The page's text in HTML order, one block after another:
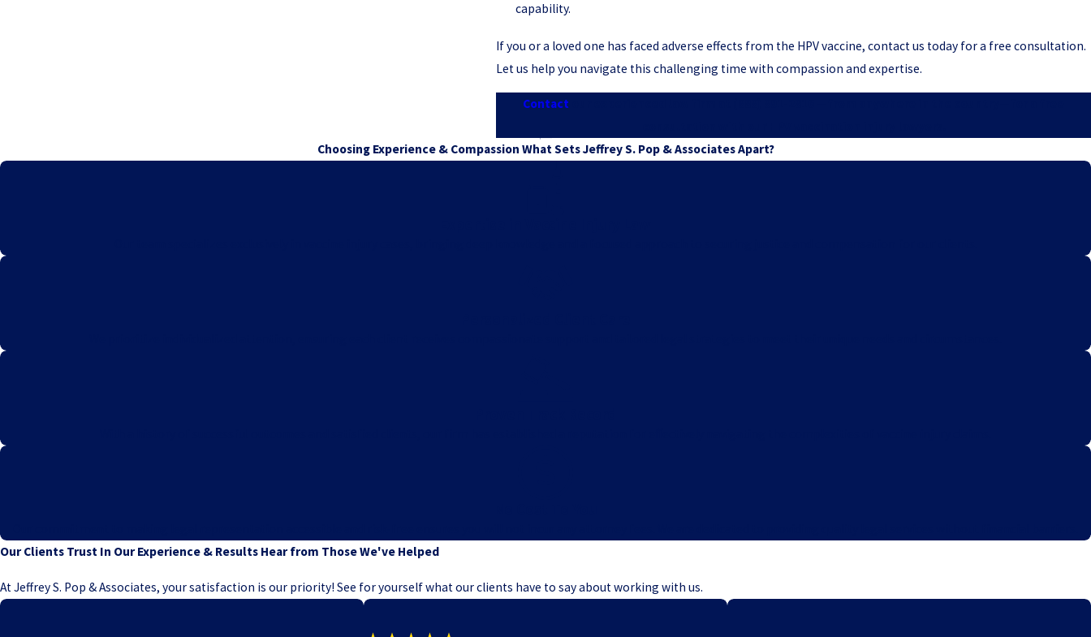
capability.
If you or a loved one has faced adverse effects from the HPV vaccine, contact us today for a free consultation.
Let us help you navigate this challenging time with compassion and expertise.
Contact
Choosing Experience & Compassion What Sets Jeffrey S. Pop & Associates Apart?
Our Clients Trust In Our Experience & Results Hear from Those We've Helped
At Jeffrey S. Pop & Associates, your satisfaction is our priority! See for yourself what our clients have to say about working with us.